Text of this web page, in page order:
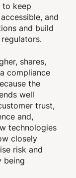
keep
and
and build
shares,
compliance
the
well
trust,
and,
technologies
closely
risk and
being